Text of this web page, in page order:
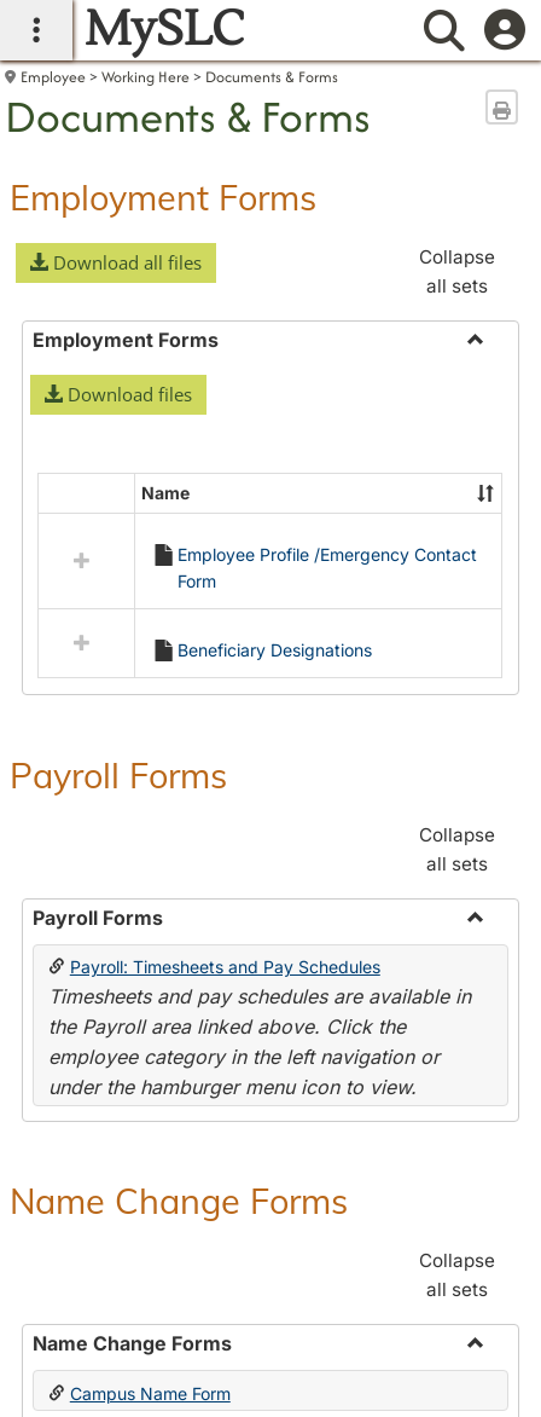
main navigation
MySLC
Employee Working Here Documents & Forms
Documents & Forms
Employment Forms
Download all files
Collapse
all sets
Employment Forms
Download files
resources
Employment
Forms
Name
Employee Profile /Emergency Contact
Form
Beneficiary Designations
Payroll Forms
Collapse
all sets
Payroll Forms
Toggle
Payroll: Timesheets and Pay Schedules
Timesheets and pay schedules are available in
the Payroll area linked above. Click the
employee category in the left navigation or
under the hamburger menu icon to view.
Name Change Forms
Collapse
all sets
Name Change Forms
Toggle
Campus Name Form